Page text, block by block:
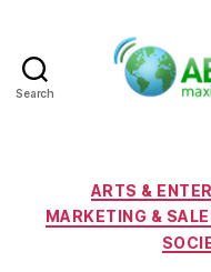
Search
ARTS &
MARKETING &